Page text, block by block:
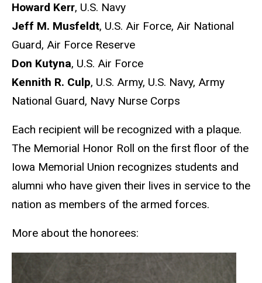
Howard Kerr, U.S. Navy
Jeff M. Musfeldt, U.S. Air Force, Air National
Guard, Air Force Reserve
Don Kutyna, U.S. Air Force
Kennith R. Culp, U.S. Army, U.S. Navy, Army
National Guard, Navy Nurse Corps
Each recipient will be recognized with a plaque.
The Memorial Honor Roll on the first floor of the
Iowa Memorial Union recognizes students and
alumni who have given their lives in service to the
nation as members of the armed forces.
More about the honorees: